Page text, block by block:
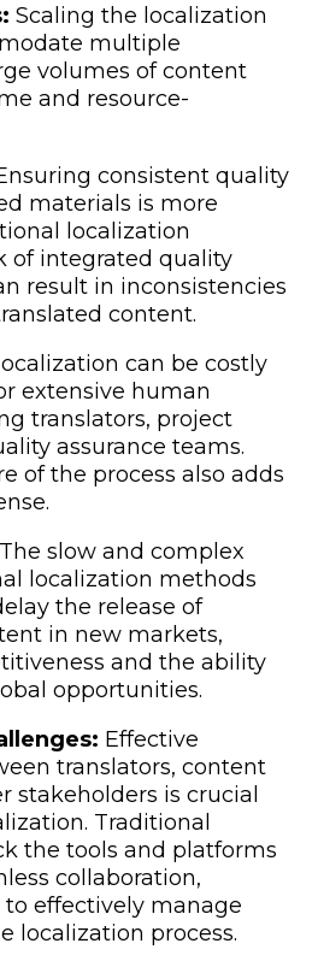
Scaling the localization
multiple
volumes of content
and resource-
consistent quality
materials is more
localization
of integrated quality
result in inconsistencies
content.
can be costly
extensive human
translators, project
assurance teams.
of the process also adds
The slow and complex
localization methods
the release of
in new markets,
and the ability
opportunities.
Effective
translators, content
stakeholders is crucial
Traditional
the tools and platforms
collaboration,
effectively manage
localization process.